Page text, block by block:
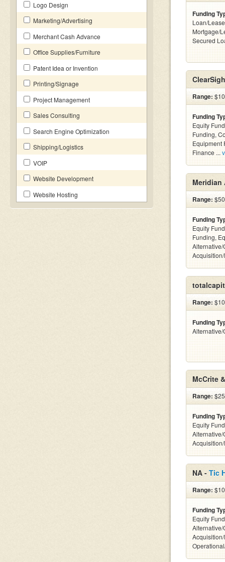
Logo Design
Marketing/Advertising
Merchant Cash Advance
Office Supplies/Furniture
Patent Idea or Invention
Printing/Signage
Project Management
Sales Consulting
Search Engine Optimization
Shipping/Logistics
VOIP
Website Development
Website Hosting
Funding
Loan/
Mortgage/
Secured
Range:
Funding
Equity
Funding,
Equipment
Finance ...
Range:
Funding
Equity
Funding,
Range:
Funding
McCrite
Range:
Funding
Equity
NA - Tic
Range:
Funding
Equity